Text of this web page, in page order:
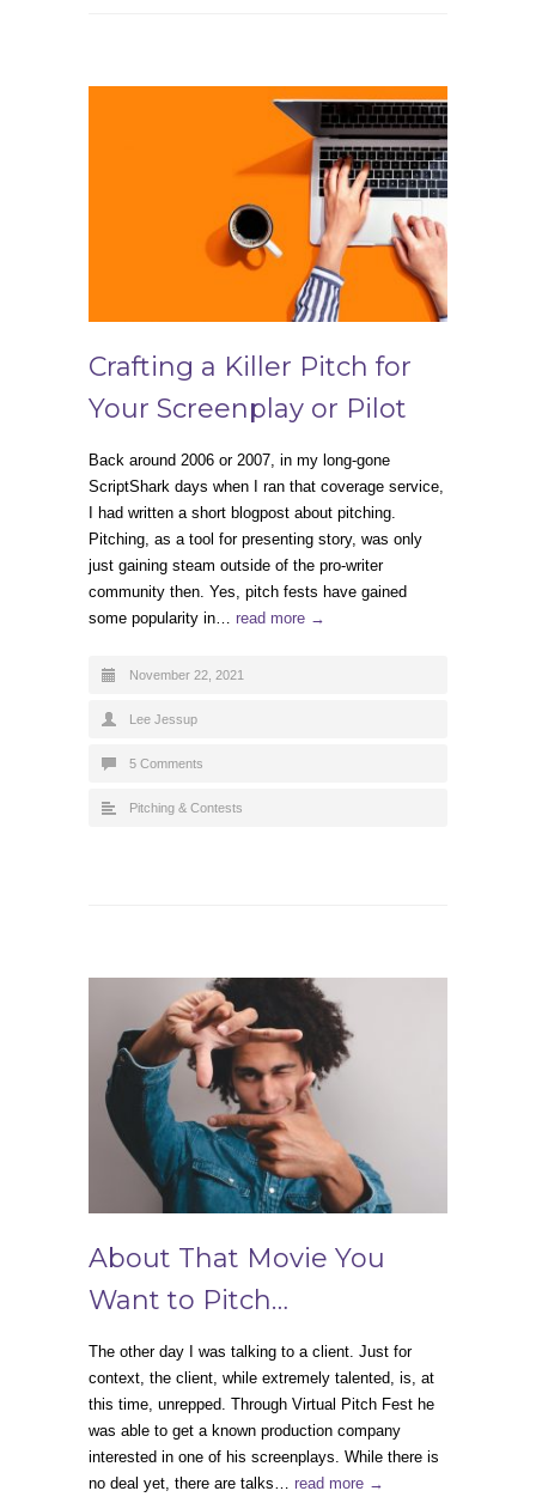
Crafting a Killer Pitch for
Your Screenplay or Pilot
Back around 2006 or 2007, in my long-gone
ScriptShark days when I ran that coverage service,
I had written a short blogpost about pitching.
Pitching, as a tool for presenting story, was only
just gaining steam outside of the pro-writer
community then. Yes, pitch fests have gained
some popularity in… read more →
November 22, 2021
Lee Jessup
5 Comments
Pitching & Contests
About That Movie You
Want to Pitch…
The other day I was talking to a client. Just for
context, the client, while extremely talented, is, at
this time, unrepped. Through Virtual Pitch Fest he
was able to get a known production company
interested in one of his screenplays. While there is
no deal yet, there are talks… read more →